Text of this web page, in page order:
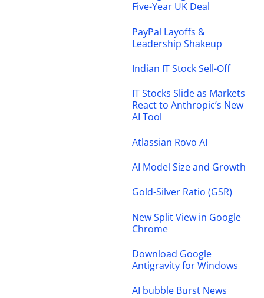
Five-Year UK Deal
PayPal Layoffs &
Leadership Shakeup
Indian IT Stock Sell-Off
IT Stocks Slide as Markets
React to Anthropic’s New
AI Tool
Atlassian Rovo AI
AI Model Size and Growth
Gold-Silver Ratio (GSR)
New Split View in Google
Chrome
Download Google
Antigravity for Windows
AI bubble Burst News